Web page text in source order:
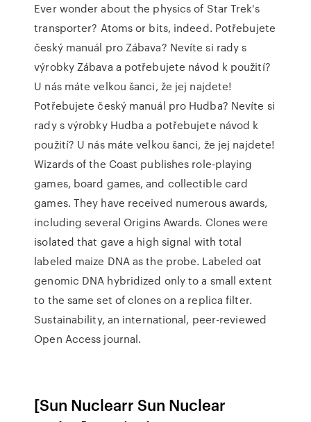
Ever wonder about the physics of Star Trek's
transporter? Atoms or bits, indeed. Potřebujete
český manuál pro Zábava? Nevíte si rady s
výrobky Zábava a potřebujete návod k použití?
U nás máte velkou šanci, že jej najdete!
Potřebujete český manuál pro Hudba? Nevíte si
rady s výrobky Hudba a potřebujete návod k
použití? U nás máte velkou šanci, že jej najdete!
Wizards of the Coast publishes role-playing
games, board games, and collectible card
games. They have received numerous awards,
including several Origins Awards. Clones were
isolated that gave a high signal with total
labeled maize DNA as the probe. Labeled oat
genomic DNA hybridized only to a small extent
to the same set of clones on a replica filter.
Sustainability, an international, peer-reviewed
Open Access journal.
[Sun Nuclearr Sun Nuclear